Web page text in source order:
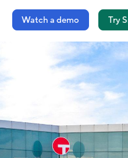
Watch a demo Try